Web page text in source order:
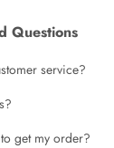
Questions
service?
get my order?